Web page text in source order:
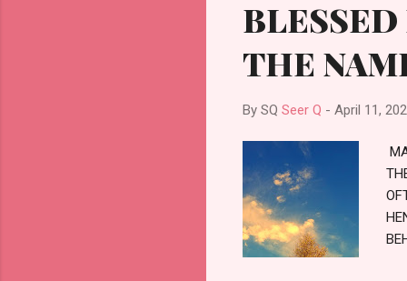
THE
By SQ Seer Q - April 11,